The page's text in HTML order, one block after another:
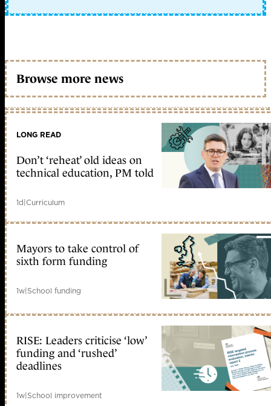
Browse more news
LONG READ
Don’t ‘reheat’ old ideas on
technical education, PM told
1d|Curriculum
Mayors to take control of
sixth form funding
1w|School funding
RISE: Leaders criticise ‘low’
funding and ‘rushed’
deadlines
1w|School improvement